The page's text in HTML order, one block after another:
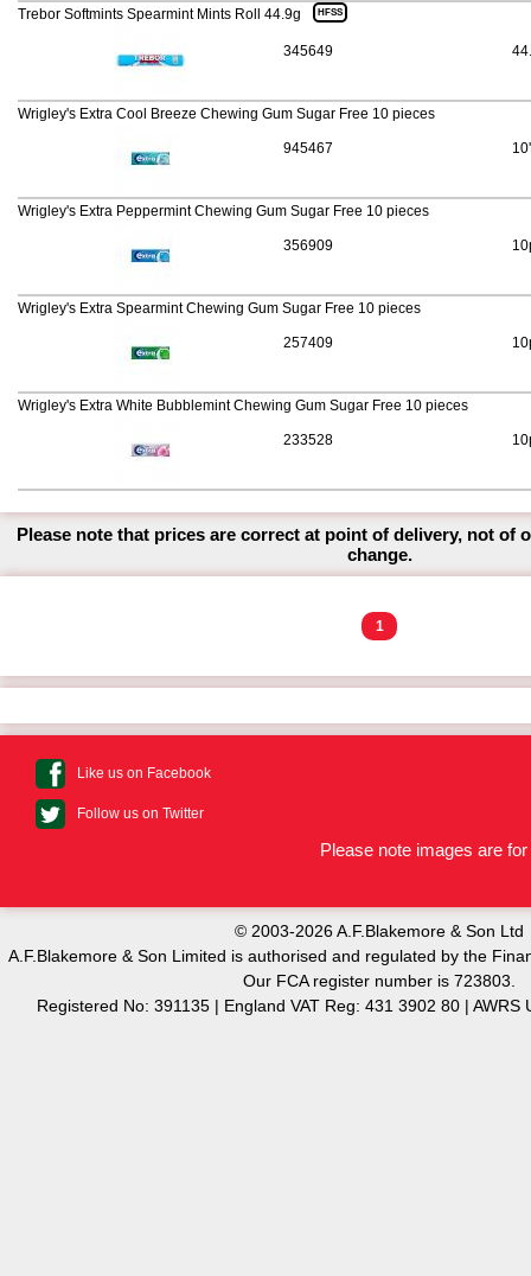
345649
Trebor Softmints Spearmint Mints Roll 44.9g HFSS
945467
Wrigley's Extra Cool Breeze Chewing Gum Sugar Free 10 pieces
356909
Wrigley's Extra Peppermint Chewing Gum Sugar Free 10 pieces
257409
Wrigley's Extra Spearmint Chewing Gum Sugar Free 10 pieces
233528
Wrigley's Extra White Bubblemint Chewing Gum Sugar Free 10 pieces
Please note that prices are correct at point of delivery, not of
change.
1
Like us on Facebook
Follow us on Twitter
Please note images are
© 2003-2026 A.F.Blakemore & Son Ltd
A.F.Blakemore & Son Limited is authorised and regulated by the
Our FCA register number is 723803.
Registered No: 391135 | England VAT Reg: 431 3902 80 | AWRS